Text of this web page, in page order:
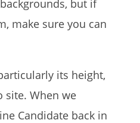
but if
make sure you can
its height,
site. When we
Candidate back in